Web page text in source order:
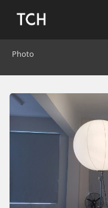
Photo